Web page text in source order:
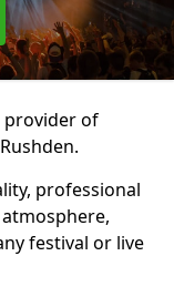
provider of
professional
festival or live